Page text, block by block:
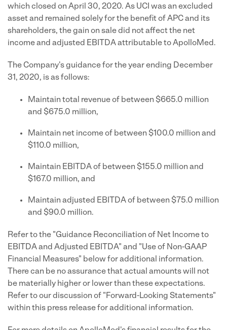
which closed on April 30, 2020. As UCI was an excluded
asset and remained solely for the benefit of APC and its
shareholders, the gain on sale did not affect the net
income and adjusted EBITDA attributable to ApolloMed.
The Company's guidance for the year ending December
31, 2020, is as follows:
Maintain total revenue of between $665.0 million
and $675.0 million,
Maintain net income of between $100.0 million and
$110.0 million,
Maintain EBITDA of between $155.0 million and
$167.0 million, and
Maintain adjusted EBITDA of between $75.0 million
and $90.0 million.
Refer to the "Guidance Reconciliation of Net Income to
EBITDA and Adjusted EBITDA" and "Use of Non-GAAP
Financial Measures" below for additional information.
There can be no assurance that actual amounts will not
be materially higher or lower than these expectations.
Refer to our discussion of "Forward-Looking Statements"
within this press release for additional information.